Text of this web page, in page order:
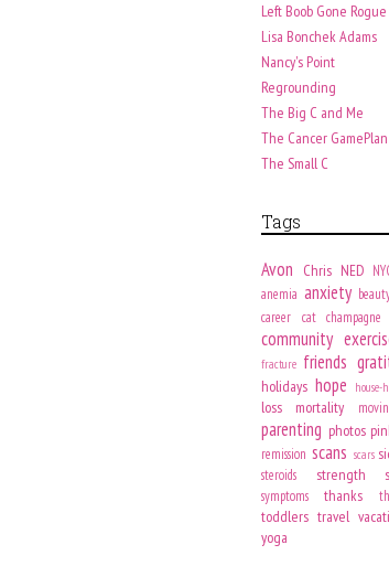
Left Boob Gone Rogue
Lisa Bonchek Adams
Nancy's Point
Regrounding
The Big C and Me
The Cancer GamePlan
The Small C
Tags
Avon Chris NED
anemia anxiety
career cat champagne
community
fracture friends
holidays hope house-
loss
mortality
parenting photos
remission scans scars
steroids strength
symptoms
thanks
toddlers travel
yoga